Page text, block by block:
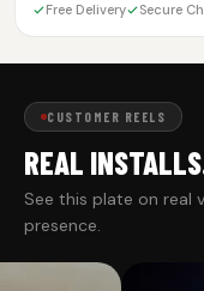
Free Delivery Secure
CUSTOMER REELS
REAL
See this plate on real
presence.